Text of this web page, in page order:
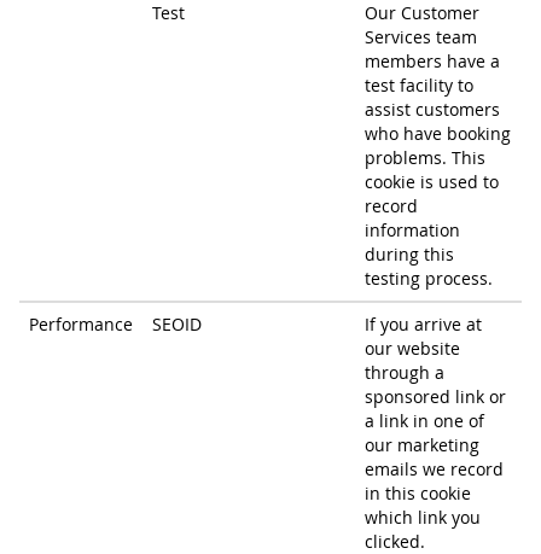
Test
Our Customer
Services team
members have a
test facility to
assist customers
who have booking
problems. This
cookie is used to
record
information
during this
testing process.
Performance
SEOID
If you arrive at
our website
through a
sponsored link or
a link in one of
our marketing
emails we record
in this cookie
which link you
clicked.